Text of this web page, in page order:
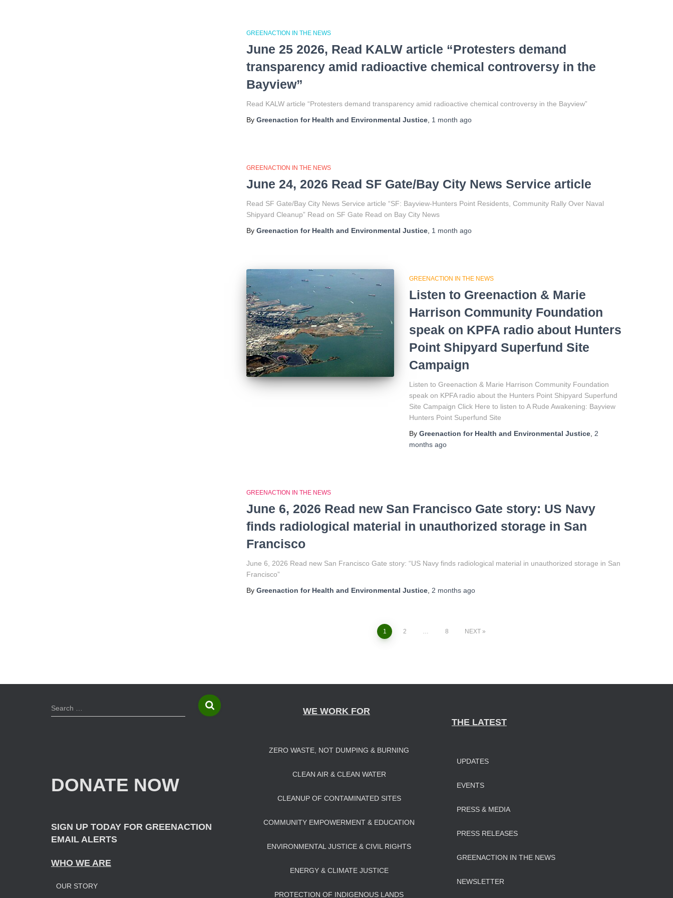
GREENACTION IN THE NEWS
June 25 2026, Read KALW article “Protesters demand
transparency amid radioactive chemical controversy in the
Bayview”
Read KALW article “Protesters demand transparency amid radioactive chemical controversy in the Bayview”
By Greenaction for Health and Environmental Justice 1 month ago
GREENACTION IN THE NEWS
June 24, 2026 Read SF Gate/Bay City News Service article
Read SF Gate/Bay City News Service article “SF: Bayview-Hunters Point Residents, Community Rally Over Naval
Shipyard Cleanup” Read on SF Gate Read on Bay City News
By Greenaction for Health and Environmental Justice 1 month ago
GREENACTION IN THE NEWS
Listen to Greenaction & Marie
Harrison Community Foundation
speak on KPFA radio about Hunters
Point Shipyard Superfund Site
Campaign
Listen to Greenaction & Marie Harrison Community Foundation
speak on KPFA radio about the Hunters Point Shipyard Superfund
Site Campaign Click Here to listen to A Rude Awakening: Bayview
Hunters Point Superfund Site
By Greenaction for Health and Environmental Justice 2
months ago
GREENACTION IN THE NEWS
June 6, 2026 Read new San Francisco Gate story: US Navy
finds radiological material in unauthorized storage in San
Francisco
June 6, 2026 Read new San Francisco Gate story: “US Navy finds radiological material in unauthorized storage in San
Francisco”
By Greenaction for Health and Environmental Justice 2 months ago
1 2 … 8 NEXT
S
e
o
r
Search …
DONATE NOW
SIGN UP TODAY FOR GREENACTION
EMAIL ALERTS
WHO WE ARE
OUR STORY
WE WORK FOR
ZERO WASTE, NOT DUMPING & BURNING
CLEAN AIR & CLEAN WATER
CLEANUP OF CONTAMINATED SITES
COMMUNITY EMPOWERMENT & EDUCATION
ENVIRONMENTAL JUSTICE & CIVIL RIGHTS
ENERGY & CLIMATE JUSTICE
PROTECTION OF INDIGENOUS LANDS
THE LATEST
UPDATES
EVENTS
PRESS & MEDIA
PRESS RELEASES
GREENACTION IN THE NEWS
NEWSLETTER